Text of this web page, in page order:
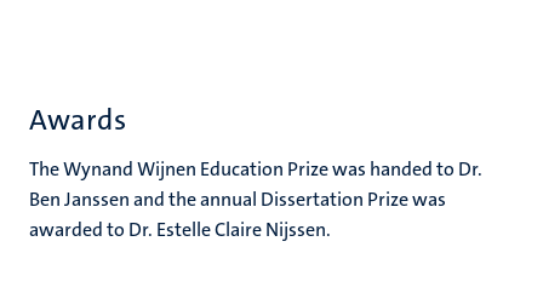
Awards
The Wynand Wijnen Education Prize was handed to Dr.
Ben Janssen and the annual Dissertation Prize was
awarded to Dr. Estelle Claire Nijssen.